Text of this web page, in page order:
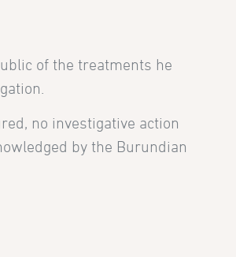
of the treatments he
no investigative action
by the Burundian